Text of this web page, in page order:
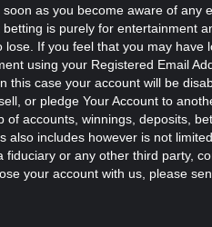
as you become aware of any
is purely for entertainment
lose. If you feel that you may
using your Registered Email
this case your account will be
or pledge Your Account to
of accounts, winnings, deposits,
also includes however is not
fiduciary or any other third party,
your account with us, please